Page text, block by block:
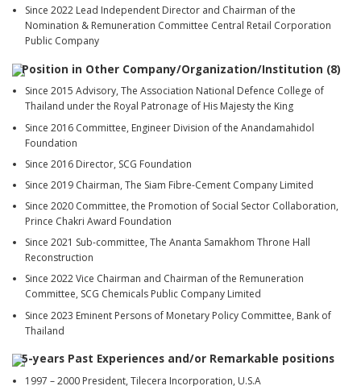
Since 2022 Lead Independent Director and Chairman of the
Nomination & Remuneration Committee Central Retail Corporation
Public Company
Position in Other Company/Organization/Institution (8)
Since 2015 Advisory, The Association National Defence College of
Thailand under the Royal Patronage of His Majesty the King
Since 2016 Committee, Engineer Division of the Anandamahidol
Foundation
Since 2016 Director, SCG Foundation
Since 2019 Chairman, The Siam Fibre-Cement Company Limited
Since 2020 Committee, the Promotion of Social Sector Collaboration,
Prince Chakri Award Foundation
Since 2021 Sub-committee, The Ananta Samakhom Throne Hall
Reconstruction
Since 2022 Vice Chairman and Chairman of the Remuneration
Committee, SCG Chemicals Public Company Limited
Since 2023 Eminent Persons of Monetary Policy Committee, Bank of
Thailand
5-years Past Experiences and/or Remarkable positions
1997 – 2000 President, Tilecera Incorporation, U.S.A